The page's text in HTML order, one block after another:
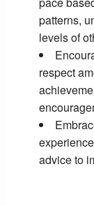
patterns,
levels of
respect
advice to